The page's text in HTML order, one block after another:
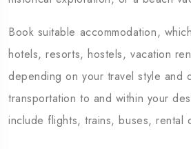
Book suitable accommodation,
hotels, resorts, hostels, vacation
depending on your travel style and
transportation to and within your
include flights, trains, buses, rental